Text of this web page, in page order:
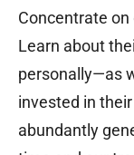
Concentrate
Learn about
personally—as
invested in
abundantly